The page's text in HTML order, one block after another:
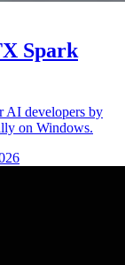
Spark
AI developers by
on Windows.